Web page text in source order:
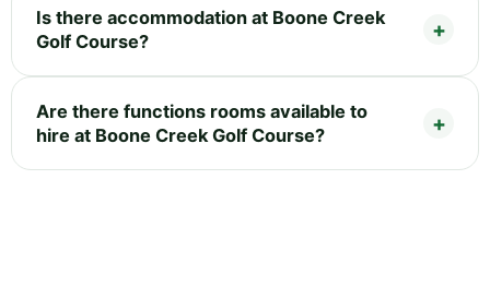
Is there accommodation at Boone Creek
Golf Course?
Are there functions rooms available to
hire at Boone Creek Golf Course?